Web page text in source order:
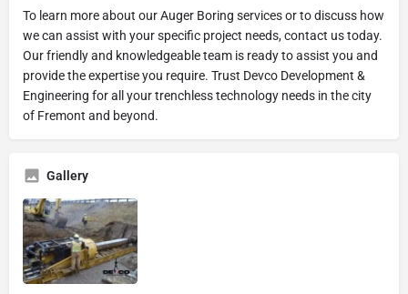
To learn more about our Auger Boring services or to discuss how
we can assist with your specific project needs, contact us today.
Our friendly and knowledgeable team is ready to assist you and
provide the expertise you require. Trust Devco Development &
Engineering for all your trenchless technology needs in the city
of Fremont and beyond.
Gallery